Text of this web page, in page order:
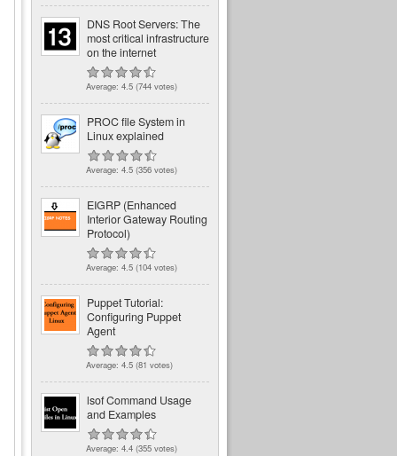
DNS Root Servers: The
most critical infrastructure
on the internet
Average: 4.5 (744 votes)
PROC file System in
Linux explained
Average: 4.5 (356 votes)
EIGRP (Enhanced
Interior Gateway Routing
Protocol)
Average: 4.5 (104 votes)
Puppet Tutorial:
Configuring Puppet
Agent
Average: 4.5 (81 votes)
lsof Command Usage
and Examples
Average: 4.4 (355 votes)